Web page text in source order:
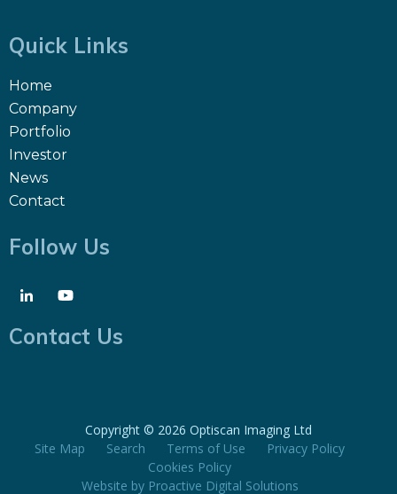
Quick Links
Home
Company
Portfolio
Investor
News
Contact
Follow Us
Contact Us
Copyright © 2026 Optiscan Imaging Ltd
Site Map
Search Terms of Use
Privacy Policy
Cookies Policy
Website by Proactive Digital Solutions